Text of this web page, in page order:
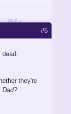
#6
they're
Dad?